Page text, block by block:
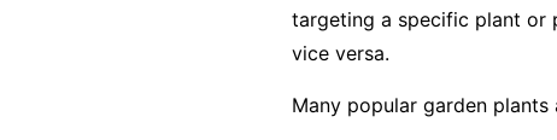
targeting a specific plant or
vice versa.
Many popular garden